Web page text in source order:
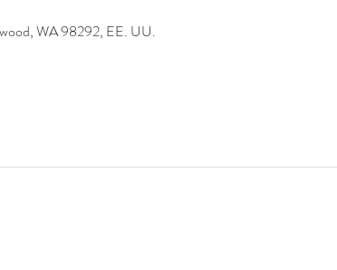
WA 98292, EE. UU.